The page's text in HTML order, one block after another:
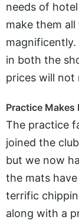
needs of
make them
magnificently.
in both the
prices will not
Practice Makes
The practice
joined the
but we now
the mats have
terrific
along with a